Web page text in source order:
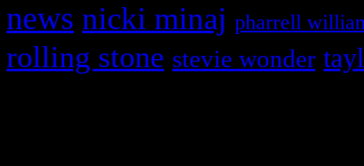
news nicki minaj pharrell
rolling stone stevie wonder